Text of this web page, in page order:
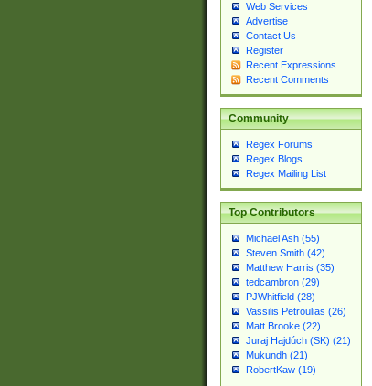
Web Services
Advertise
Contact Us
Register
Recent Expressions
Recent Comments
Community
Regex Forums
Regex Blogs
Regex Mailing List
Top Contributors
Michael Ash (55)
Steven Smith (42)
Matthew Harris (35)
tedcambron (29)
PJWhitfield (28)
Vassilis Petroulias (26)
Matt Brooke (22)
Juraj Hajdúch (SK) (21)
Mukundh (21)
RobertKaw (19)